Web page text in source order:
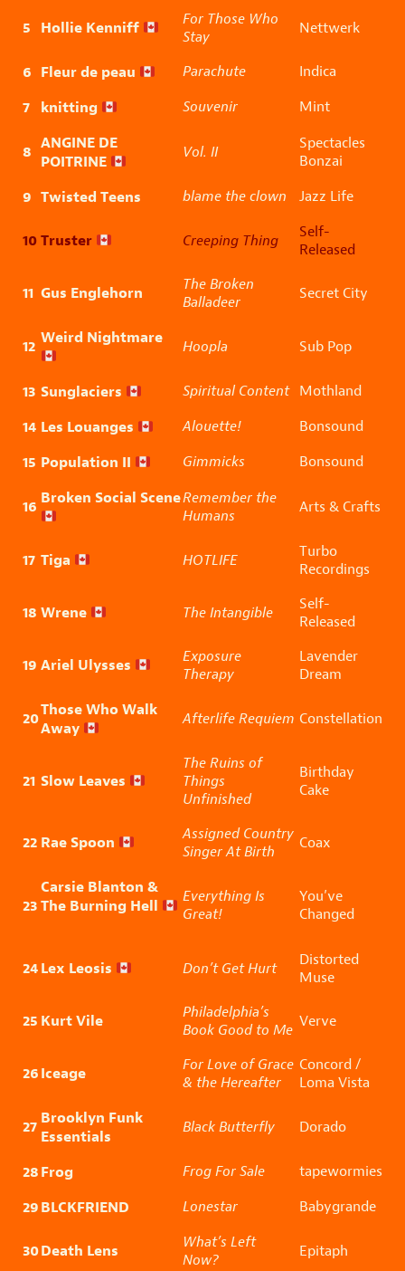
5 Hollie Kenniff
For Those Who
Stay
Nettwerk
6 Fleur de peau Parachute Indica
7 knitting Souvenir Mint
8 ANGINE DE
POITRINE
Vol. II
Spectacles
Bonzai
9 Twisted Teens blame the clown Jazz Life
10Truster Creeping Thing
Self-
Released
11 Gus Englehorn
The Broken
Balladeer
Secret City
12 Weird Nightmare Hoopla Sub Pop
13 Sunglaciers Spiritual Content Mothland
14 Les Louanges Alouette! Bonsound
15 Population II Gimmicks Bonsound
16 Broken Social SceneRemember the
Humans
Arts & Crafts
17 Tiga HOTLIFE
Turbo
Recordings
18 Wrene The Intangible
Self-
Released
19 Ariel Ulysses
Exposure
Therapy
Lavender
Dream
20Those Who Walk
Away
Afterlife Requiem Constellation
21 Slow Leaves
The Ruins of
Things
Unfinished
Birthday
Cake
22 Rae Spoon
Assigned Country
Singer At Birth
Coax
23
Carsie Blanton &
The Burning Hell
Everything Is
Great!
You’ve
Changed
24Lex Leosis Don’t Get Hurt
Distorted
Muse
25 Kurt Vile
Philadelphia’s
Book Good to Me Verve
26Iceage
For Love of Grace
& the Hereafter
Concord /
Loma Vista
27 Brooklyn Funk
Essentials
Black Butterfly Dorado
28Frog Frog For Sale tapewormies
29BLCKFRIEND Lonestar Babygrande
30Death Lens
What’s Left
Now?
Epitaph